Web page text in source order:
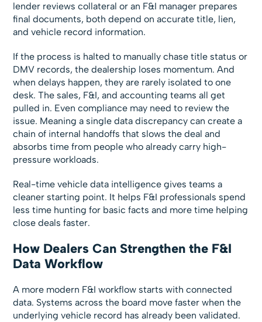
lender reviews collateral or an F&I manager prepares
final documents, both depend on accurate title, lien,
and vehicle record information.
If the process is halted to manually chase title status or
DMV records, the dealership loses momentum. And
when delays happen, they are rarely isolated to one
desk. The sales, F&I, and accounting teams all get
pulled in. Even compliance may need to review the
issue. Meaning a single data discrepancy can create a
chain of internal handoffs that slows the deal and
absorbs time from people who already carry high-
pressure workloads.
Real-time vehicle data intelligence gives teams a
cleaner starting point. It helps F&I professionals spend
less time hunting for basic facts and more time helping
close deals faster.
How Dealers Can Strengthen the F&I
Data Workflow
A more modern F&I workflow starts with connected
data. Systems across the board move faster when the
underlying vehicle record has already been validated.